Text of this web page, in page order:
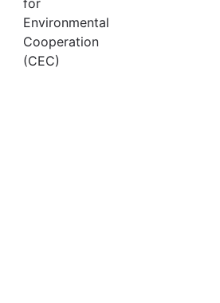
Environmental
Cooperation
(CEC)